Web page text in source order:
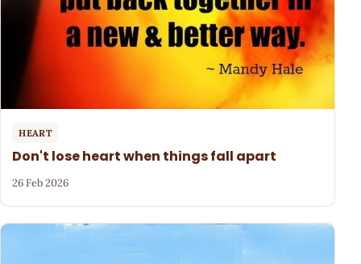
HEART
Don't lose heart when things fall apart
26 Feb 2026